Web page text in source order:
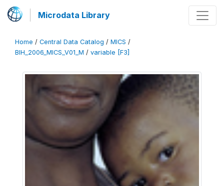
Microdata Library
Home / Central Data Catalog / MICS /
BIH_2006_MICS_V01_M / variable [F3]